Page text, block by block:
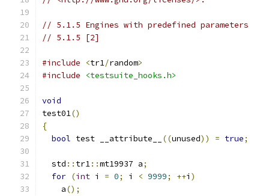
// 5.1.5 Engines with predefined parameters
// 5.1.5 [2]
#include <tr1/random>
#include
<testsuite_hooks.h>
void
test01()
{
bool test __attribute__ ((unused)) = true;
  std
:: tr1::mt19937 a;
for (int i = 0; i < 9999; ++i )
    a
();